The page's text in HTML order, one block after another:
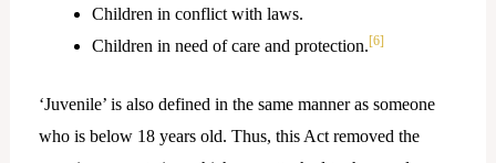
Children in conflict with laws.
Children in need of care and protection.[6]
‘Juvenile’ is also defined in the same manner as someone
who is below 18 years old. Thus, this Act removed the